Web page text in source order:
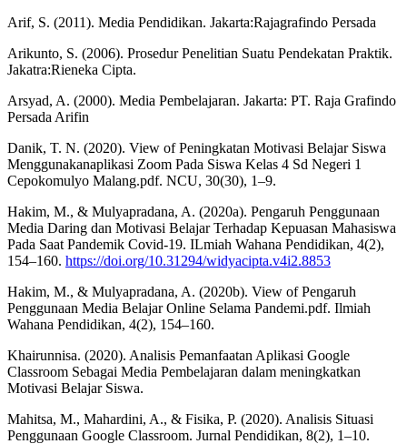
Arif, S. (2011). Media Pendidikan. Jakarta:Rajagrafindo Persada
Arikunto, S. (2006). Prosedur Penelitian Suatu Pendekatan Praktik.
Jakatra:Rieneka Cipta.
Arsyad, A. (2000). Media Pembelajaran. Jakarta: PT. Raja Grafindo
Persada Arifin
Danik, T. N. (2020). View of Peningkatan Motivasi Belajar Siswa
Menggunakanaplikasi Zoom Pada Siswa Kelas 4 Sd Negeri 1
Cepokomulyo Malang.pdf. NCU, 30(30), 1–9.
Hakim, M., & Mulyapradana, A. (2020a). Pengaruh Penggunaan
Media Daring dan Motivasi Belajar Terhadap Kepuasan Mahasiswa
Pada Saat Pandemik Covid-19. ILmiah Wahana Pendidikan, 4(2),
154–160. https://doi.org/10.31294/widyacipta.v4i2.8853
Hakim, M., & Mulyapradana, A. (2020b). View of Pengaruh
Penggunaan Media Belajar Online Selama Pandemi.pdf. Ilmiah
Wahana Pendidikan, 4(2), 154–160.
Khairunnisa. (2020). Analisis Pemanfaatan Aplikasi Google
Classroom Sebagai Media Pembelajaran dalam meningkatkan
Motivasi Belajar Siswa.
Mahitsa, M., Mahardini, A., & Fisika, P. (2020). Analisis Situasi
Penggunaan Google Classroom. Jurnal Pendidikan, 8(2), 1–10.